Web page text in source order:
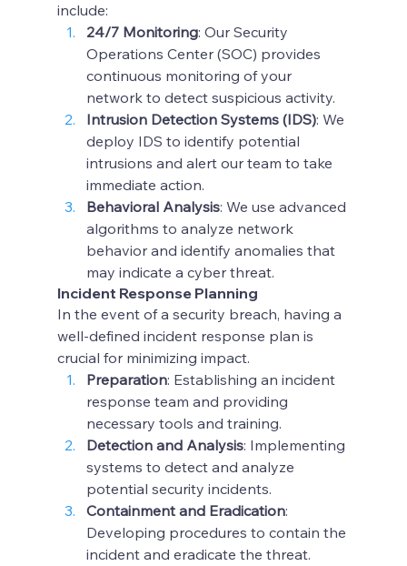
include:
24/7 Monitoring: Our Security
Operations Center (SOC) provides
continuous monitoring of your
network to detect suspicious activity.
Intrusion Detection Systems (IDS): We
deploy IDS to identify potential
intrusions and alert our team to take
immediate action.
Behavioral Analysis: We use advanced
algorithms to analyze network
behavior and identify anomalies that
may indicate a cyber threat.
Incident Response Planning
In the event of a security breach, having a
well-defined incident response plan is
crucial for minimizing impact.
Preparation: Establishing an incident
response team and providing
necessary tools and training.
Detection and Analysis: Implementing
systems to detect and analyze
potential security incidents.
Containment and Eradication:
Developing procedures to contain the
incident and eradicate the threat.